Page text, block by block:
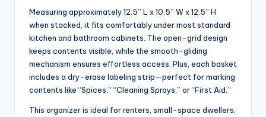
Measuring approximately 12.5” L x 10.5” W x 12.5” H
when stacked, it fits comfortably under most standard
kitchen and bathroom cabinets. The open-grid design
keeps contents visible, while the smooth-gliding
mechanism ensures effortless access. Plus, each basket
includes a dry-erase labeling strip—perfect for marking
contents like “Spices,” “Cleaning Sprays,” or “First Aid.”
This organizer is ideal for renters, small-space dwellers,